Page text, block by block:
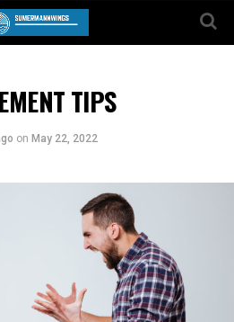
TIPS
on May 22, 2022